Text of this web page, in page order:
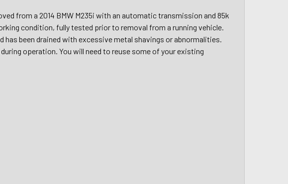
from a 2014 BMW M235i with an automatic transmission and 85k
condition, fully tested prior to removal from a running vehicle.
been drained with excessive metal shavings or abnormalities.
operation. You will need to reuse some of your existing